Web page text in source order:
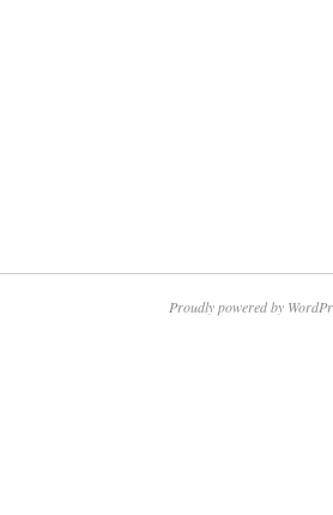
Proudly powered by